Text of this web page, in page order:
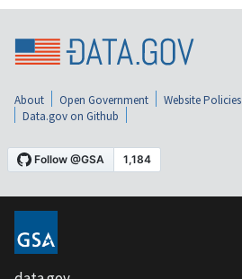
About Open Government Website Policies
Data.gov on Github